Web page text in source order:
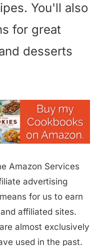
You'll also
for great
desserts
Amazon Services
advertising
for us to earn
affiliated sites.
almost exclusively
used in the past.